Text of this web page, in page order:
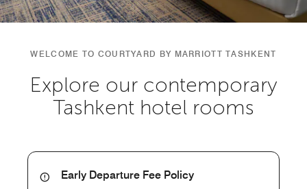
WELCOME TO COURTYARD BY MARRIOTT TASHKENT
Explore our contemporary
Tashkent hotel rooms
Early Departure Fee Policy